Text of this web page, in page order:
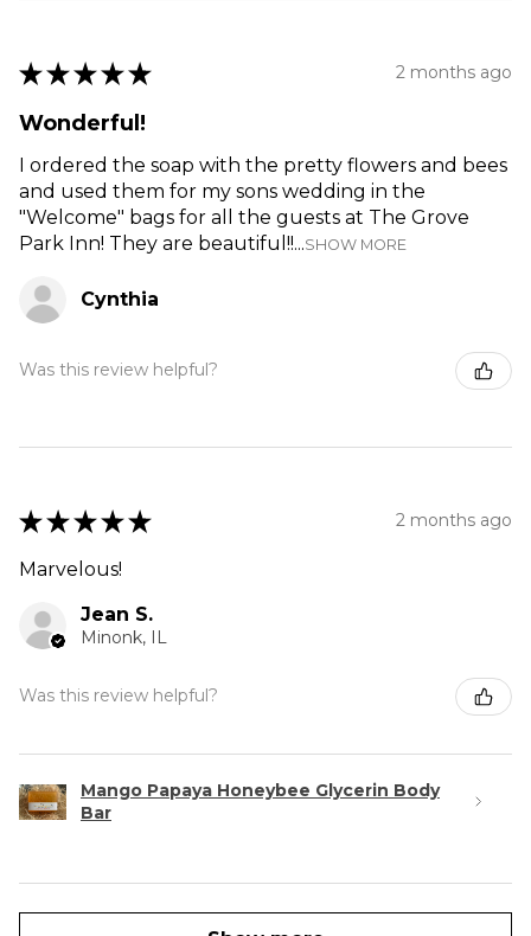
★ ★ ★ ★ ★ 2 months ago
Wonderful!
I ordered the soap with the pretty flowers and bees
and used them for my sons wedding in the
"Welcome" bags for all the guests at The Grove
Park Inn! They are beautiful!!...SHOW MORE
Cynthia
Was this review helpful?
★ ★ ★ ★ ★ 2 months ago
Marvelous!
Jean S.
Minonk, IL
Was this review helpful?
Mango Papaya Honeybee Glycerin Body
Bar